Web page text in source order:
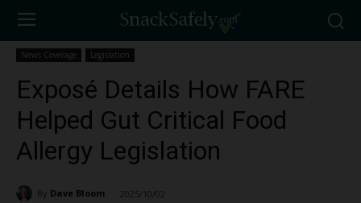
News Coverage Legislation
Exposé Details How FARE
Helped Gut Critical Food
Allergy Legislation
By Dave Bloom 2025/10/02